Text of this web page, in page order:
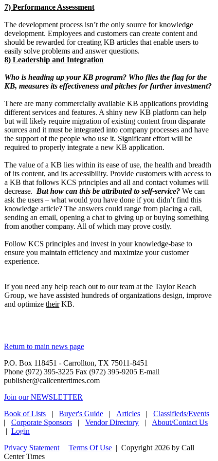
7) Performance Assessment
The development process isn’t the only source for knowledge
development. Employees and customers can create content and
should be rewarded for creating KB articles that enable users to
easily solve problems and answer questions.
8) Leadership and Integration
Who is heading up your KB program? Who flies the flag for the
KB, measures its effectiveness and pitches for further investment?
There are many commercially available KB applications providing
different services and features. A shiny new KB platform can help
but will likely require migration of existing content from disparate
sources and it must be integrated into company processes and have
the support of the people who use it. Significant effort will be
required to properly integrate a new KB application.
The value of a KB lies within its ease of use, the health and breadth
of its content, and its accessibility. Provide customers with access to
a KB that follows KCS principles and all and contact volumes will
decrease. But how can this be attributed to self-service? We can
ask the users – what would you have done if you didn’t find this
knowledge article? The answers could range from placing a call,
sending an email, opening a chat to giving up or buying something
from another company. All of which may prove costly.
Follow KCS principles and invest in your knowledge-base to
ensure you maintain efficiency and maximize your customer
experience.
If you need any help reach out to our team at the Taylor Reach
Group, we have assisted hundreds of organizations design, improve
and optimize theirKB.
Return to main news page
P.O. Box 118451 - Carrollton, TX 75011-8451
Phone (972) 395-3225 Fax (972) 395-9205 E-mail
publisher@callcentertimes.com
Join our NEWSLETTER
Book of Lists | Buyer's Guide | Articles | Classifieds/Events
| Corporate Sponsors | Vendor Directory | About/Contact Us
| Login
Privacy Statement | Terms Of Use | Copyright 2026 by Call
Center Times